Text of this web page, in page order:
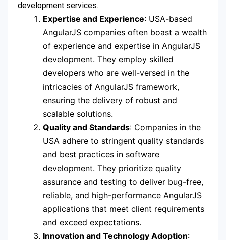
development services.
Expertise and Experience: USA-based
AngularJS companies often boast a wealth
of experience and expertise in AngularJS
development. They employ skilled
developers who are well-versed in the
intricacies of AngularJS framework,
ensuring the delivery of robust and
scalable solutions.
Quality and Standards: Companies in the
USA adhere to stringent quality standards
and best practices in software
development. They prioritize quality
assurance and testing to deliver bug-free,
reliable, and high-performance AngularJS
applications that meet client requirements
and exceed expectations.
Innovation and Technology Adoption: